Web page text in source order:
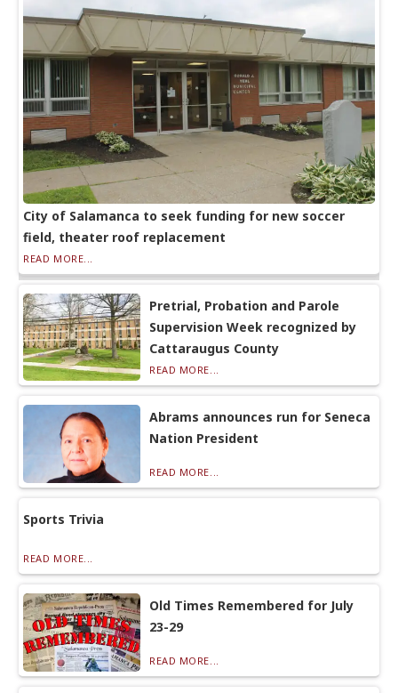
City of Salamanca to seek funding for new soccer
field, theater roof replacement
READ MORE...
Pretrial, Probation and Parole
Supervision Week recognized by
Cattaraugus County
READ MORE...
Abrams announces run for Seneca
Nation President
READ MORE...
Sports Trivia
READ MORE...
Old Times Remembered for July
23-29
READ MORE...